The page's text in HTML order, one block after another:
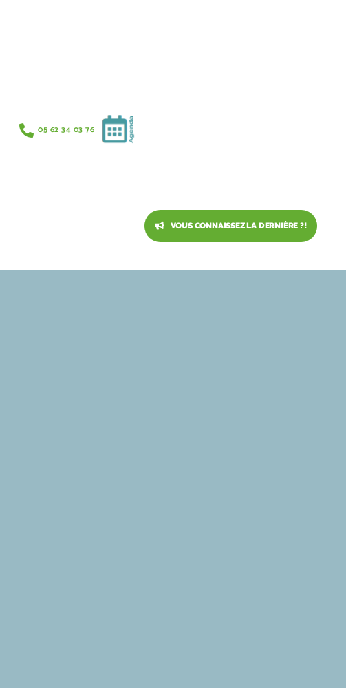
05 62 34 03 76
VOUS CONNAISSEZ LA DERNIÈRE ?!